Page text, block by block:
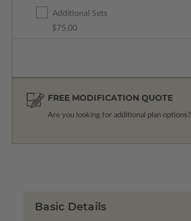
Additional Sets
$75.00
FREE MODIFICATION QUOTE
Are you looking for additional plan options?
Basic Details